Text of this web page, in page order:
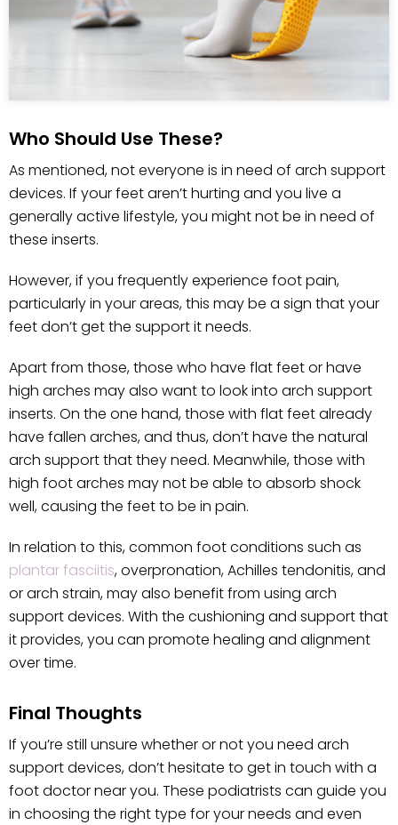
Who Should Use These?
As mentioned, not everyone is in need of arch support
devices. If your feet aren’t hurting and you live a
generally active lifestyle, you might not be in need of
these inserts.
However, if you frequently experience foot pain,
particularly in your areas, this may be a sign that your
feet don’t get the support it needs.
Apart from those, those who have flat feet or have
high arches may also want to look into arch support
inserts. On the one hand, those with flat feet already
have fallen arches, and thus, don’t have the natural
arch support that they need. Meanwhile, those with
high foot arches may not be able to absorb shock
well, causing the feet to be in pain.
In relation to this, common foot conditions such as
plantar fasciitis, overpronation, Achilles tendonitis, and
or arch strain, may also benefit from using arch
support devices. With the cushioning and support that
it provides, you can promote healing and alignment
over time.
Final Thoughts
If you’re still unsure whether or not you need arch
support devices, don’t hesitate to get in touch with a
foot doctor near you. These podiatrists can guide you
in choosing the right type for your needs and even